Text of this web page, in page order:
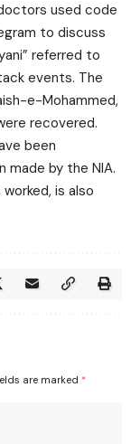
used code
to discuss
referred to
events. The
e-Mohammed,
recovered.
been
made by the NIA.
is also
are marked *